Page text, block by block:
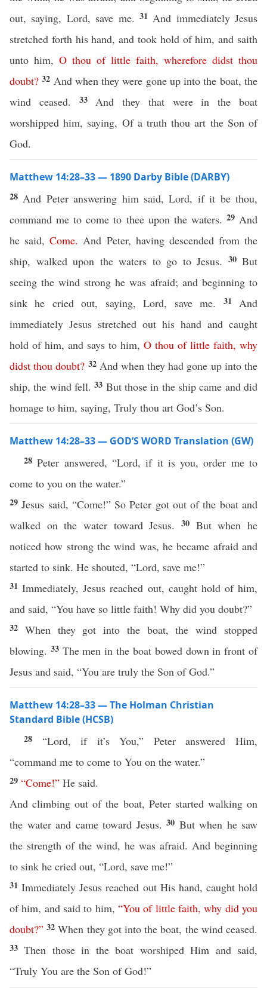
out, saying, Lord, save me. 31 And immediately Jesus
stretched forth his hand, and took hold of him, and saith
unto him, O thou of little faith, wherefore didst thou
doubt? 32 And when they were gone up into the boat, the
wind ceased. 33 And they that were in the boat
worshipped him, saying, Of a truth thou art the Son of
God.
Matthew 14:28–33 — 1890 Darby Bible (DARBY)
28 And Peter answering him said, Lord, if it be thou,
command me to come to thee upon the waters. 29 And
he said,Come. And Peter, having descended from the
ship, walked upon the waters to go to Jesus. 30 But
seeing the wind strong he was afraid; and beginning to
sink he cried out, saying, Lord, save me. 31 And
immediately Jesus stretched out his hand and caught
hold of him, and says to him, O thou of little faith, why
didst thou doubt? 32 And when they had gone up into the
ship, the wind fell.33 But those in the ship came and did
homage to him, saying, Truly thou art God’s Son.
Matthew 14:28–33 — GOD’S WORD Translation (GW)
28Peter answered, “Lord, if it is you, order me to
come to you on the water.”
29 Jesus said, “Come!” So Peter got out of the boat and
walked on the water toward Jesus. 30 But when he
noticed how strong the wind was, he became afraid and
started to sink. He shouted, “Lord, save me!”
31Immediately, Jesus reached out, caught hold of him,
and said, “You have so little faith! Why did you doubt?”
32 When they got into the boat, the wind stopped
blowing. 33 The men in the boat bowed down in front of
Jesus and said, “You are truly the Son of God.”
Matthew 14:28–33 — The Holman Christian
Standard Bible (HCSB)
28 “Lord, if it’s You,” Peter answered Him,
“command me to come to You on the water.”
29 “Come!” He said.
And climbing out of the boat, Peter started walking on
the water and came toward Jesus. 30 But when he saw
the strength of the wind, he was afraid. And beginning
to sink he cried out, “Lord, save me!”
31Immediately Jesus reached out His hand, caught hold
of him, and said to him, “You of little faith,why did you
doubt?” 32When they got into the boat, the wind ceased.
33Then those in the boat worshiped Him and said,
“Truly You are the Son of God!”